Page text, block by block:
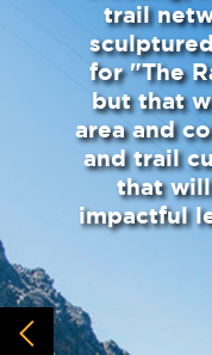
trail
for "The
but that
area and
and trail
that
impactful